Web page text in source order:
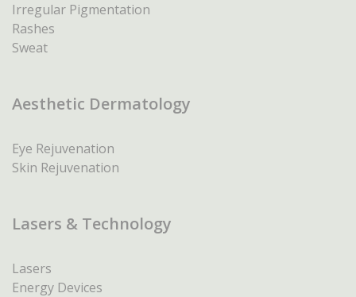
Irregular Pigmentation
Rashes
Sweat
Aesthetic Dermatology
Eye Rejuvenation
Skin Rejuvenation
Lasers & Technology
Lasers
Energy Devices